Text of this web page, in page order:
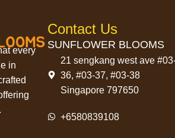
every
in
Contact Us
SUNFLOWER BLOOMS
21 sengkang west ave
36, #03-37, #03-38
Singapore 797650
+6580839108